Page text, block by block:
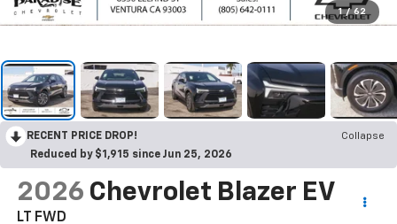
1 / 62
RECENT PRICE DROP!
Collapse
Reduced by $1,915 since Jun 25, 2026
2026 Chevrolet Blazer EV
LT FWD